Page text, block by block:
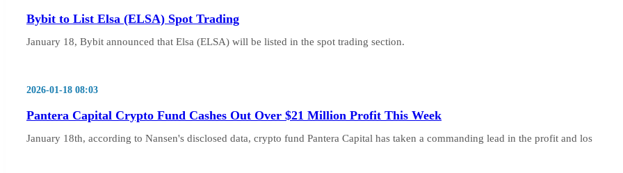
Bybit to List Elsa (ELSA) Spot Trading
January 18, Bybit announced that Elsa (ELSA) will be listed in the spot trading section.
2026-01-18 08:03
Pantera Capital Crypto Fund Cashes Out Over $21 Million Profit This Week
January 18th, according to Nansen's disclosed data, crypto fund Pantera Capital has taken a commanding lead in the profit and los